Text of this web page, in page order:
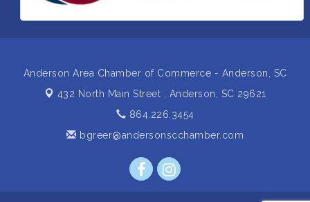
Business After Hours Hosted by Home 2 Suites
Anderson Area Chamber of Commerce - Anderson, SC
432 North Main Street , Anderson, SC 29621
864.226.3454
bgreer@andersonscchamber.com